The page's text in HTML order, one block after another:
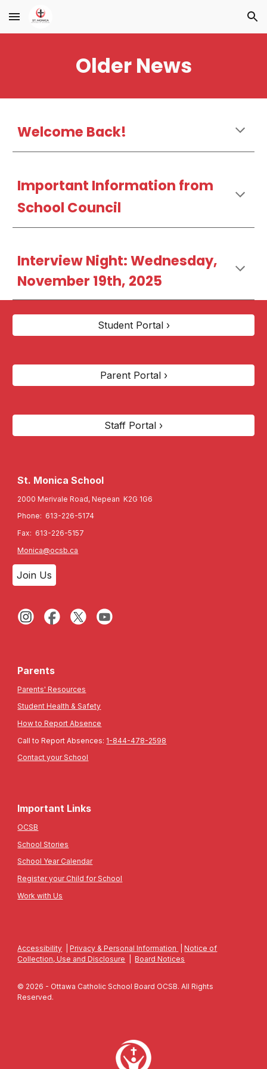
Skip to main content Skip to navigation
Older News
Welcome Back!
Important Information from
School Council
Interview Night: Wednesday,
November 19th, 2025
Student Portal ›
Parent Portal ›
Staff Portal ›
St. MonicaSchool
2000 Merivale Road, Nepean K2G 1G6
Phone: 613-226-5174
Fax: 613-226-5157
Monica@ocsb.ca
Join Us
Parents
Parents' Resources
Student Health & Safety
How to Report Absence
Call to Report Absences: 1-844-478-2598
Contact your School
Important Links
OCSB
School Stories
School Year Calendar
Register your Child for School
Work with Us
Accessibility |Privacy & Personal Information |Notice of
Collection, Use and Disclosure
|Board Notices
© 2026 - Ottawa Catholic School Board OCSB. All Rights
Reserved.